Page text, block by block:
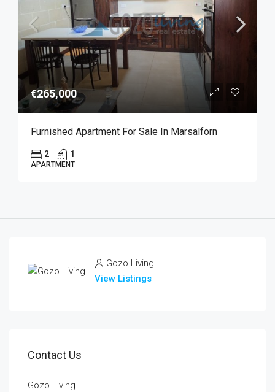
€265,000
Furnished Apartment For Sale In Marsalforn
2 1
APARTMENT
Gozo Living
View Listings
Contact Us
Gozo Living